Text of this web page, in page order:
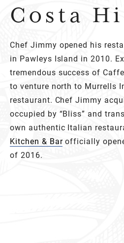
Costa
Chef Jimmy opened his
in Pawleys Island in 2010.
tremendous success of
to venture north to Murrells
restaurant. Chef Jimmy
occupied by “Bliss” and
own authentic Italian
Kitchen & Barofficially
of 2016.